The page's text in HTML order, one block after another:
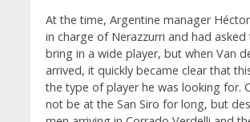
At the time, Argentine manager
in charge of Nerazzurri and had
bring in a wide player, but when Van
arrived, it quickly became clear that
the type of player he was looking for.
not be at the San Siro for long, but